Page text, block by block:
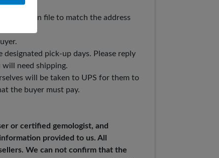
have on file to match the address
pick-up days. Please reply
need shipping.
will be taken to UPS for them to
the buyer must pay.
or certified gemologist, and
provided to us. All
We can not confirm that the